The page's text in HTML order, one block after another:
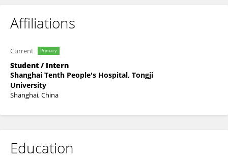
Affiliations
Current Primary
Student / Intern
Shanghai Tenth People's Hospital, Tongji
University
Shanghai, China
Education